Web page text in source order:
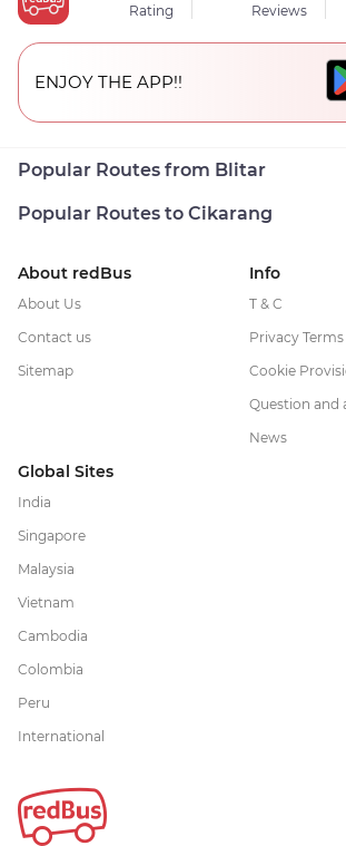
Rating Reviews
ENJOY THE APP!!
Popular Routes from Blitar
Popular Routes to Cikarang
About redBus
About Us
Contact us
Sitemap
Info
T & C
Privacy Terms
Cookie
Question and
News
Global Sites
India
Singapore
Malaysia
Vietnam
Cambodia
Colombia
Peru
International